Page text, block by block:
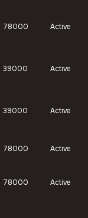
78000 Active
39000 Active
39000 Active
78000 Active
78000 Active